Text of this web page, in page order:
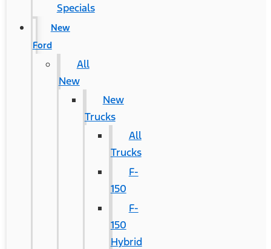
Specials
New
Ford
All
New
New
Trucks
All
Trucks
F-
150
F-
150
Hybrid